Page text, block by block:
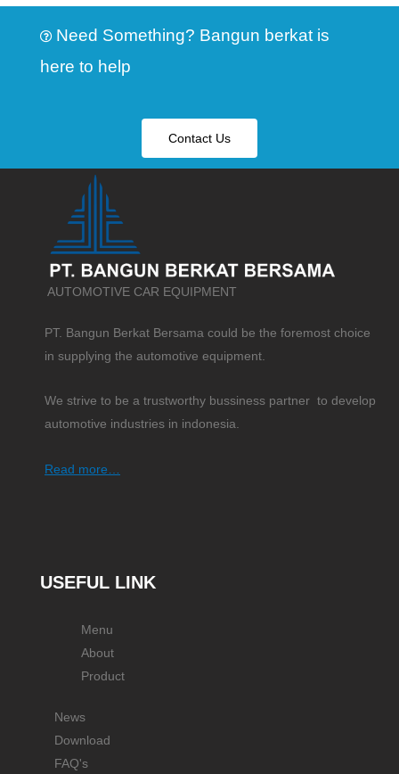
Need Something? Bangun berkat is
here to help
Contact Us
AUTOMOTIVE CAR EQUIPMENT
PT. Bangun Berkat Bersama could be the foremost choice
in supplying the automotive equipment.
We strive to be a trustworthy bussiness partner to develop
automotive industries in indonesia.
Read more…
USEFUL LINK
Menu
About
Product
News
Download
FAQ's